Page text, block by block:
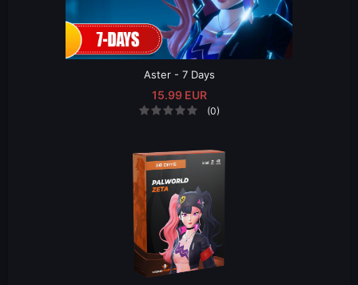
Aster - 7 Days
15.99 EUR
(0)